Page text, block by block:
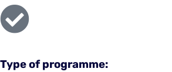
Type of programme: